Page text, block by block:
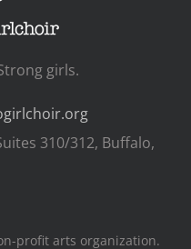
girls.
310/312, Buffalo,
profit arts organization.